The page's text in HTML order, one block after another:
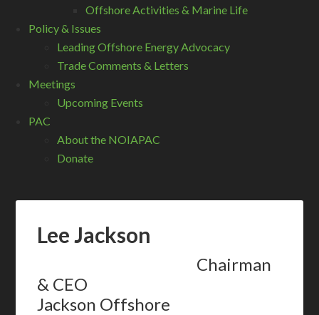
Offshore Activities & Marine Life
Policy & Issues
Leading Offshore Energy Advocacy
Trade Comments & Letters
Meetings
Upcoming Events
PAC
About the NOIAPAC
Donate
Lee Jackson
Chairman
& CEO
Jackson Offshore